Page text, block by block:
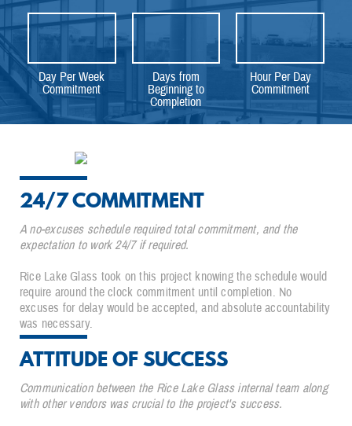
Day Per Week
Commitment
Days from
Beginning to
Completion
Hour Per Day
Commitment
24/7 COMMITMENT
A no-excuses schedule required total commitment, and the
expectation to work 24/7 if required.
Rice Lake Glass took on this project knowing the schedule would
require around the clock commitment until completion. No
excuses for delay would be accepted, and absolute accountability
was necessary.
ATTITUDE OF SUCCESS
Communication between the Rice Lake Glass internal team along
with other vendors was crucial to the project's success.